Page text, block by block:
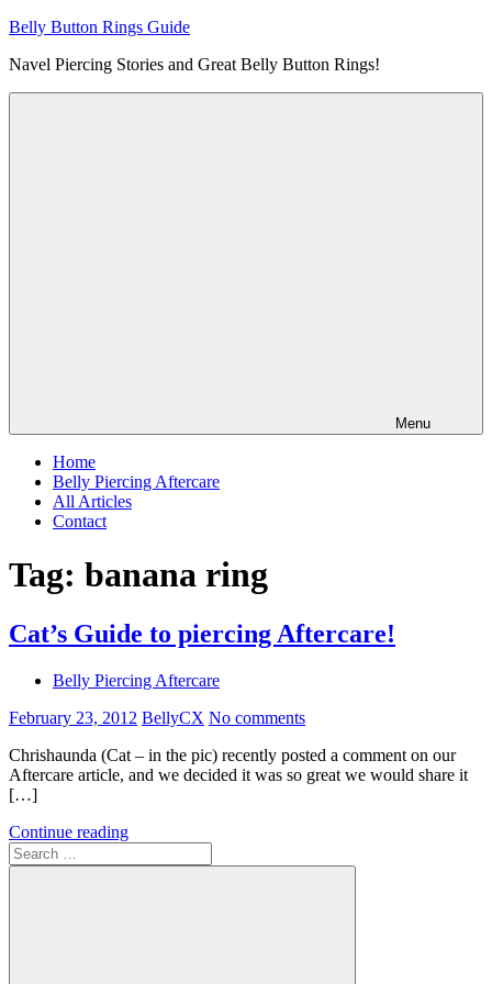
Skip
content
Belly Button Rings Guide
Navel Piercing Stories and Great Belly Button Rings!
Menu
Home
Belly Piercing Aftercare
All Articles
Contact
Tag: banana ring
Cat’s Guide to piercing Aftercare!
Belly Piercing Aftercare
February 23, 2012 BellyCX No comments
Chrishaunda (Cat – in the pic) recently posted a comment on our
Aftercare article, and we decided it was so great we would share it
[…]
Continue reading
Search
for: